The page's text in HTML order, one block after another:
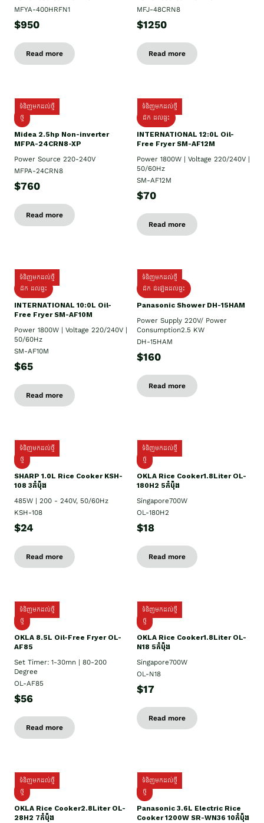
MFYA-400HRFN1
$950
Read more
MFJ-48CRN8
$1250
Read more
ទំនិញមកដល់ថ្មី
ថ្មី
Midea 2.5hp Non-inverter
MFPA-24CRN8-XP
Power Source 220-240V
MFPA-24CRN8
$760
Read more
ទំនិញមកដល់ថ្មី
ដឹក​ ដល់ផ្ទះ
INTERNATIONAL 12:0L Oil-
Free Fryer SM-AF12M
Power 1800W | Voltage 220/240V |
50/60Hz
SM-AF12M
$70
Read more
ទំនិញមកដល់ថ្មី
ដឹក ដល់ផ្ទះ
INTERNATIONAL 10:0L Oil-
Free Fryer SM-AF10M
Power 1800W | Voltage 220/240V |
50/60Hz
SM-AF10M
$65
Read more
ទំនិញមកដល់ថ្មី
ដឹក ដំឡើងដល់ផ្ទះ
Panasonic Shower DH-15HAM
Power Supply​ 220V/ Power
Consumption2.5 KW
DH-15HAM
$160
Read more
ទំនិញមកដល់ថ្មី
ថ្មី
SHARP 1.០L Rice Cooker KSH-
108 3កំប៉ុង
485W | 200 - 240V, 50/60Hz
KSH-108
$24
Read more
ទំនិញមកដល់ថ្មី
ថ្មី
OKLA Rice Cooker1.8Liter OL-
180H2 5កំប៉ុង
Singapore700W
OL-180H2
$18
Read more
ទំនិញមកដល់ថ្មី
ថ្មី
OKLA 8.5L Oil-Free Fryer OL-
AF85
Set Timer: 1-30mn | 80-200
Degree
OL-AF85
$56
Read more
ទំនិញមកដល់ថ្មី
ថ្មី
OKLA Rice Cooker1.8Liter OL-
N18 5កំប៉ុង
Singapore700W
OL-N18
$17
Read more
ទំនិញមកដល់ថ្មី
ថ្មិ
OKLA Rice Cooker2.8Liter OL-
28H2 7កំប៉ុង
ទំនិញមកដល់ថ្មី
ថ្មី
Panasonic 3.6L Electric Rice
Cooker 1200W SR-WN36 10កំប៉ុង